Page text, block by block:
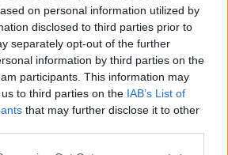
on personal information utilized by
disclosed to third parties prior to
separately opt-out of the further
information by third parties on the
participants. This information may
to third parties on the IAB’s List of
that may further disclose it to other